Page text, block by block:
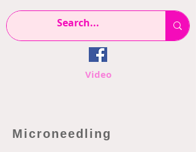
Video
Microneedling